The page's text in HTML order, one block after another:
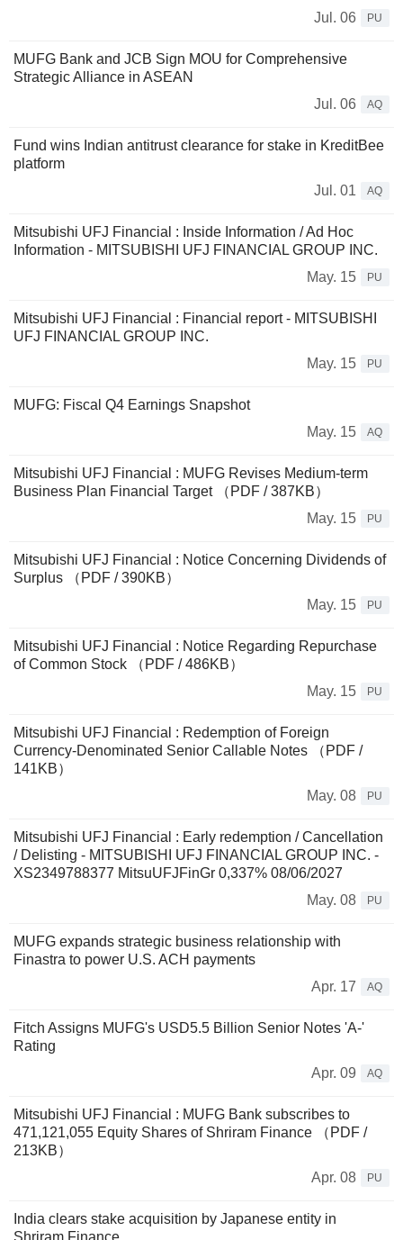
Jul. 06
PU
MUFG Bank and JCB Sign MOU for Comprehensive
Strategic Alliance in ASEAN
Jul. 06
AQ
Fund wins Indian antitrust clearance for stake in KreditBee
platform
Jul. 01
AQ
Mitsubishi UFJ Financial : Inside Information / Ad Hoc
Information - MITSUBISHI UFJ FINANCIAL GROUP INC.
May. 15
PU
Mitsubishi UFJ Financial : Financial report - MITSUBISHI
UFJ FINANCIAL GROUP INC.
May. 15
PU
MUFG: Fiscal Q4 Earnings Snapshot
May. 15
AQ
Mitsubishi UFJ Financial : MUFG Revises Medium-term
Business Plan Financial Target （PDF / 387KB）
May. 15
PU
Mitsubishi UFJ Financial : Notice Concerning Dividends of
Surplus （PDF / 390KB）
May. 15
PU
Mitsubishi UFJ Financial : Notice Regarding Repurchase
of Common Stock （PDF / 486KB）
May. 15
PU
Mitsubishi UFJ Financial : Redemption of Foreign
Currency-Denominated Senior Callable Notes （PDF /
141KB）
May. 08
PU
Mitsubishi UFJ Financial : Early redemption / Cancellation
/ Delisting - MITSUBISHI UFJ FINANCIAL GROUP INC. -
XS2349788377 MitsuUFJFinGr 0,337% 08/06/2027
May. 08
PU
MUFG expands strategic business relationship with
Finastra to power U.S. ACH payments
Apr. 17
AQ
Fitch Assigns MUFG's USD5.5 Billion Senior Notes 'A-'
Rating
Apr. 09
AQ
Mitsubishi UFJ Financial : MUFG Bank subscribes to
471,121,055 Equity Shares of Shriram Finance （PDF /
213KB）
Apr. 08
PU
India clears stake acquisition by Japanese entity in